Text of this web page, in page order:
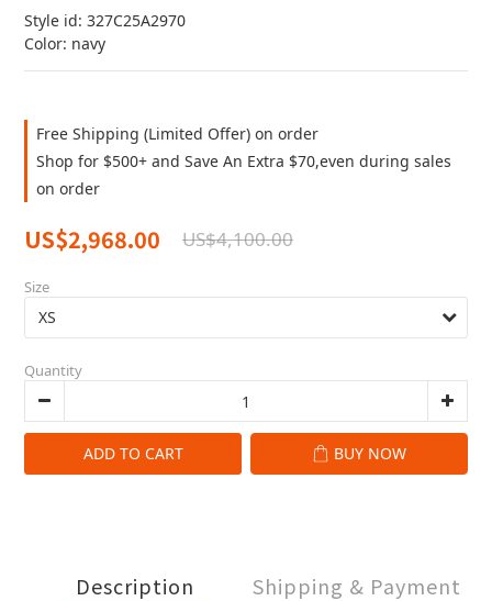
Style id: 327C25A2970
Color: navy
Free Shipping (Limited Offer) on order
Shop for $500+ and Save An Extra $70,even during sales
on order
US$2,968.00 US$4,100.00
Size
Quantity
ADD TO CART BUY NOW
Description Shipping & Payment